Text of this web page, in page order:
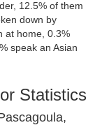
12.5% of them
down by
at home, 0.3%
speak an Asian
Statistics